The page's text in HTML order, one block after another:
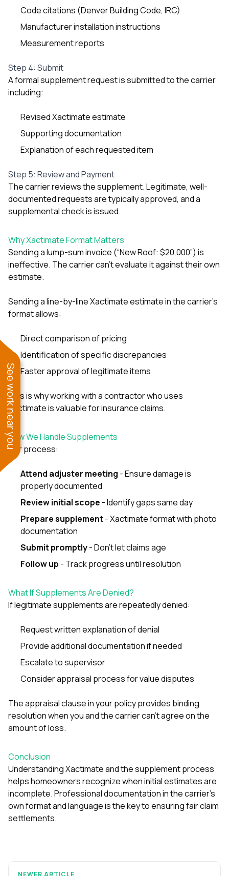
Code citations (Denver Building Code, IRC)
Manufacturer installation instructions
Measurement reports
Step 4: Submit
A formal supplement request is submitted to the carrier
including:
Revised Xactimate estimate
Supporting documentation
Explanation of each requested item
Step 5: Review and Payment
The carrier reviews the supplement. Legitimate, well-
documented requests are typically approved, and a
supplemental check is issued.
Why Xactimate Format Matters
Sending a lump-sum invoice (“New Roof: $20,000”) is
ineffective. The carrier can’t evaluate it against their own
estimate.
Sending a line-by-line Xactimate estimate in the carrier’s
format allows:
Direct comparison of pricing
Identification of specific discrepancies
Faster approval of legitimate items
This is why working with a contractor who uses
Xactimate is valuable for insurance claims.
How We Handle Supplements
Our process:
Attend adjuster meeting - Ensure damage is
properly documented
Review initial scope - Identify gaps same day
Prepare supplement- Xactimate format with photo
documentation
Submit promptly- Don’t let claims age
Follow up - Track progress until resolution
What If Supplements Are Denied?
If legitimate supplements are repeatedly denied:
Request written explanation of denial
Provide additional documentation if needed
Escalate to supervisor
Consider appraisal process for value disputes
The appraisal clause in your policy provides binding
resolution when you and the carrier can’t agree on the
amount of loss.
Conclusion
Understanding Xactimate and the supplement process
helps homeowners recognize when initial estimates are
incomplete. Professional documentation in the carrier’s
own format and language is the key to ensuring fair claim
settlements.
NEWER ARTICLE
See work near you